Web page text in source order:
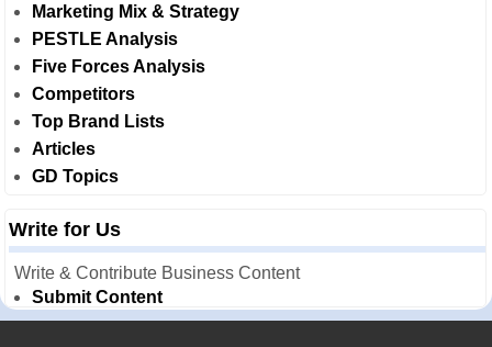
Marketing Mix & Strategy
PESTLE Analysis
Five Forces Analysis
Competitors
Top Brand Lists
Articles
GD Topics
Write for Us
Write & Contribute Business Content
Submit Content